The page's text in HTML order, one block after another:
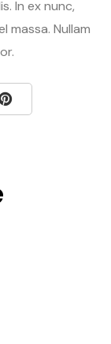
In ex nunc,
massa. Nullam